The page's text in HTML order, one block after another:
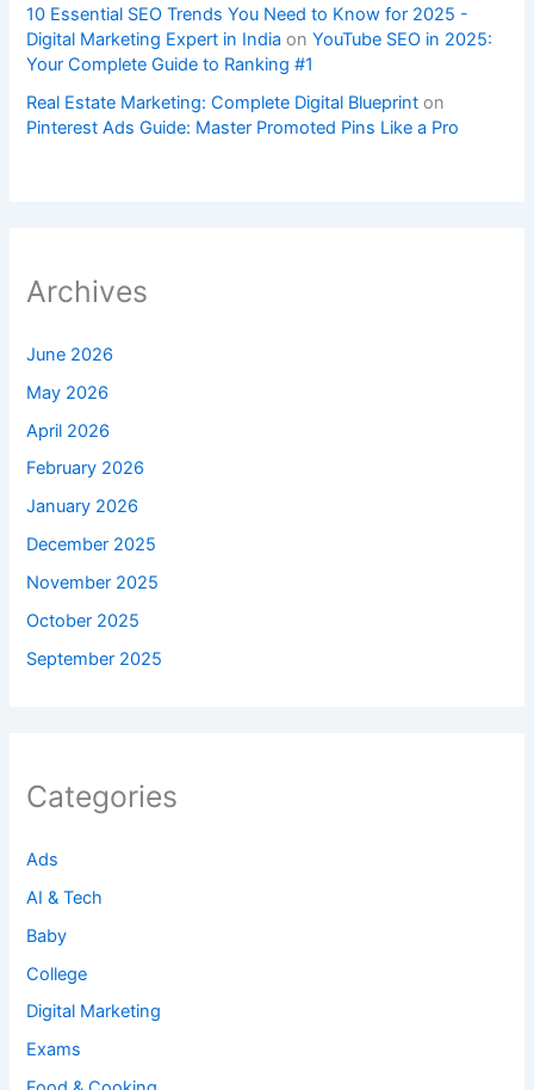
10 Essential SEO Trends You Need to Know for 2025 -
Digital Marketing Expert in India onYouTube SEO in 2025:
Your Complete Guide to Ranking #1
Real Estate Marketing: Complete Digital Blueprint on
Pinterest Ads Guide: Master Promoted Pins Like a Pro
Archives
June 2026
May 2026
April 2026
February 2026
January 2026
December 2025
November 2025
October 2025
September 2025
Categories
Ads
AI & Tech
Baby
College
Digital Marketing
Exams